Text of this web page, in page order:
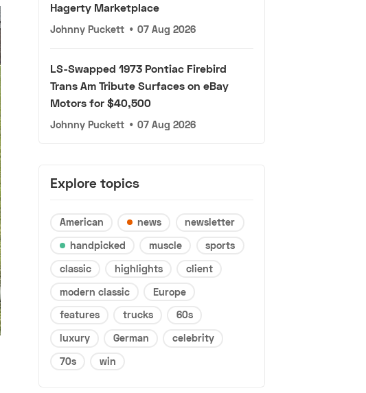
Hagerty Marketplace
Johnny Puckett • 07 Aug 2026
LS-Swapped 1973 Pontiac Firebird
Trans Am Tribute Surfaces on eBay
Motors for $40,500
Johnny Puckett • 07 Aug 2026
Explore topics
American news
newsletter
handpicked
muscle
sports
classic
highlights
client
modern classic
Europe
features
trucks
60s
luxury
German
celebrity
70s
win